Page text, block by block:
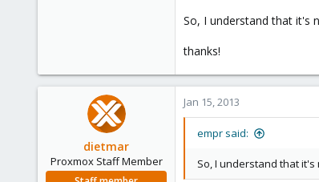
So, I understand that it's
thanks!
dietmar
Proxmox Staff Member
Jan 15, 2013
empr said:
So, I understand that